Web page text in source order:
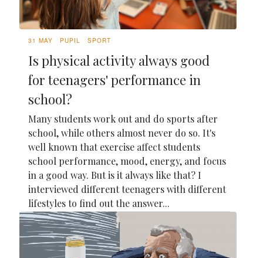
31 MAY PUPIL SPORT
Is physical activity always good
for teenagers' performance in
school?
Many students work out and do sports after
school, while others almost never do so. It's
well known that exercise affect students
school performance, mood, energy, and focus
in a good way. But is it always like that? I
interviewed different teenagers with different
lifestyles to find out the answer...